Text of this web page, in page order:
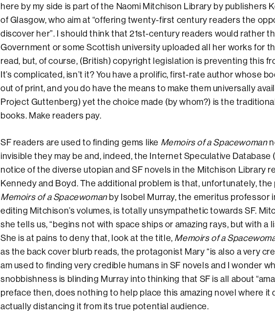
here by my side is part of the Naomi Mitchison Library by publishers
of Glasgow, who aim at “offering twenty-first century readers the
discover her”. I should think that 21st-century readers would rather
Government or some Scottish university uploaded all her works for
read, but, of course, (British) copyright legislation is preventing this
It’s complicated, isn’t it? You have a prolific, first-rate author whose
out of print, and you do have the means to make them universally
Project Guttenberg) yet the choice made (by whom?) is the
books. Make readers pay.
SF readers are used to finding gems like Memoirs of a Spacewoman
invisible they may be and, indeed, the Internet Speculative Database
notice of the diverse utopian and SF novels in the Mitchison Library
Kennedy and Boyd. The additional problem is that, unfortunately,
Memoirs of a Spacewomanby Isobel Murray, the emeritus professor
editing Mitchison’s volumes, is totally unsympathetic towards SF.
she tells us, “begins not with space ships or amazing rays, but with a
She is at pains to deny that, look at the title, Memoirs of a
as the back cover blurb reads, the protagonist Mary “is also a very
am used to finding very credible humans in SF novels and I wonder
snobbishness is blinding Murray into thinking that SF is all about
preface then, does nothing to help place this amazing novel where it
actually distancing it from its true potential audience.